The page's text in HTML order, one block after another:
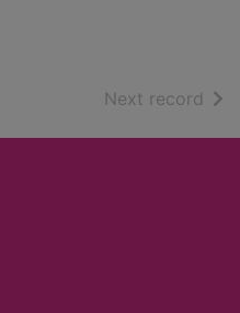
Next record of